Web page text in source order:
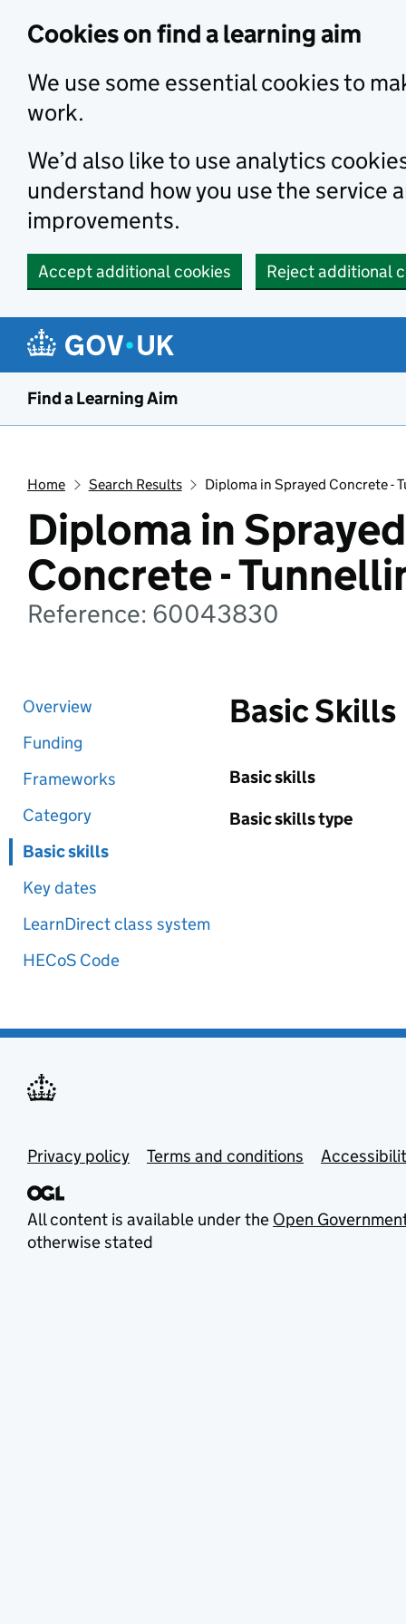
Cookies on find a learning aim
We use some essential cookies to
work.
We’d also like to use analytics
understand how you use the service
improvements.
Accept additional cookies Reject additional
Find a Learning Aim
Home Search Results Diploma in Sprayed Concrete -
Diploma in Sprayed
Concrete -
Reference: 60043830
Overview
Funding
Frameworks
Category
Basic skills
Key dates
LearnDirect class system
HECoS Code
Basic Skills
Basic skills
Basic skills type
Privacy policy Terms and conditions
All content is available under the Open
otherwise stated